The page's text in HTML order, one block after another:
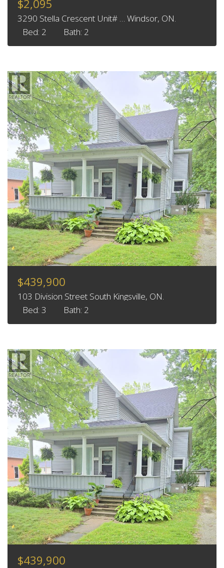
$2,095
3290 Stella Crescent Unit# … Windsor, ON.
Bed: 2
Bath: 2
$439,900
103 Division Street South Kingsville, ON.
Bed: 3
Bath: 2
$439,900